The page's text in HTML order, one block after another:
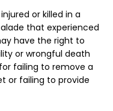
or killed in a
that experienced
have the right to
or wrongful death
failing to remove a
or failing to provide